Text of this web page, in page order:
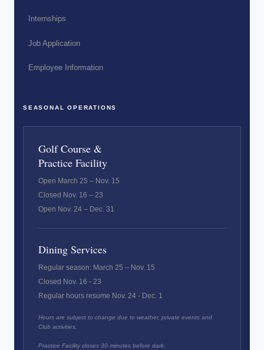
Internships
Job Application
Employee Information
SEASONAL OPERATIONS
Golf Course &
Practice Facility
Open March 25 – Nov. 15
Closed Nov. 16 – 23
Open Nov. 24 – Dec. 31
Dining Services
Regular season: March 25 – Nov. 15
Closed Nov. 16 - 23
Regular hours resume Nov. 24 - Dec. 1
Hours are subject to change due to weather, private events and
Club activities.
Practice Facility closes 30 minutes before dark.